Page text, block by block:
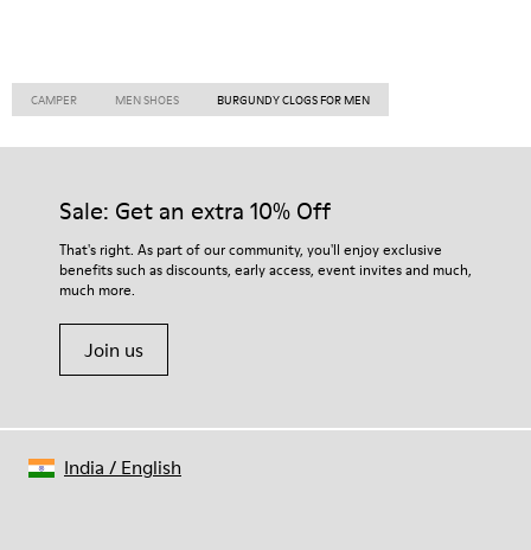
CAMPER MEN SHOES BURGUNDY CLOGS FOR MEN
Sale: Get an extra 10% Off
That's right. As part of our community, you'll enjoy exclusive
benefits such as discounts, early access, event invites and much,
much more.
Join us
India / English